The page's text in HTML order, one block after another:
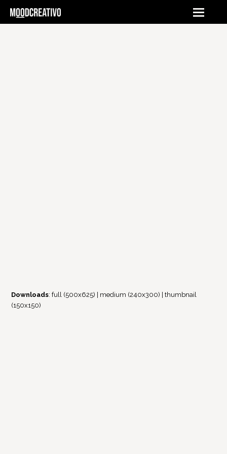
Downloads:full (500x625) medium (240x300) |thumbnail
(150x150)